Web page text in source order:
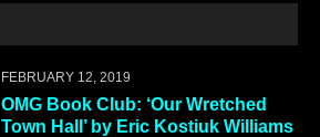
FEBRUARY 12, 2019
OMG Book Club: ‘Our Wretched
Town Hall’ by Eric Kostiuk Williams